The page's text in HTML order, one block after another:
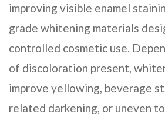
improving visible enamel
grade whitening materials
controlled cosmetic use.
of discoloration present,
improve yellowing, beverage
related darkening, or uneven